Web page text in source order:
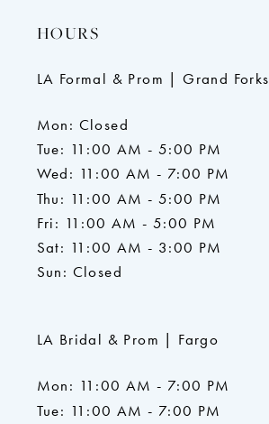
HOURS
LA Formal & Prom | Grand Forks
Mon: Closed
Tue: 11:00 AM - 5:00 PM
Wed: 11:00 AM - 7:00 PM
Thu: 11:00 AM - 5:00 PM
Fri: 11:00 AM - 5:00 PM
Sat: 11:00 AM - 3:00 PM
Sun: Closed
LA Bridal & Prom | Fargo
Mon: 11:00 AM - 7:00 PM
Tue: 11:00 AM - 7:00 PM